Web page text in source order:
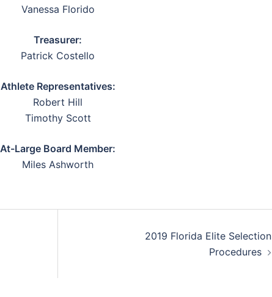
Vanessa Florido
Treasurer:
Patrick Costello
Athlete Representatives:
Robert Hill
Timothy Scott
At-Large Board Member:
Miles Ashworth
2019 Florida Elite Selection
Procedures